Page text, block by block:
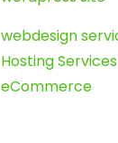
webdesign
Hosting
eCommerce